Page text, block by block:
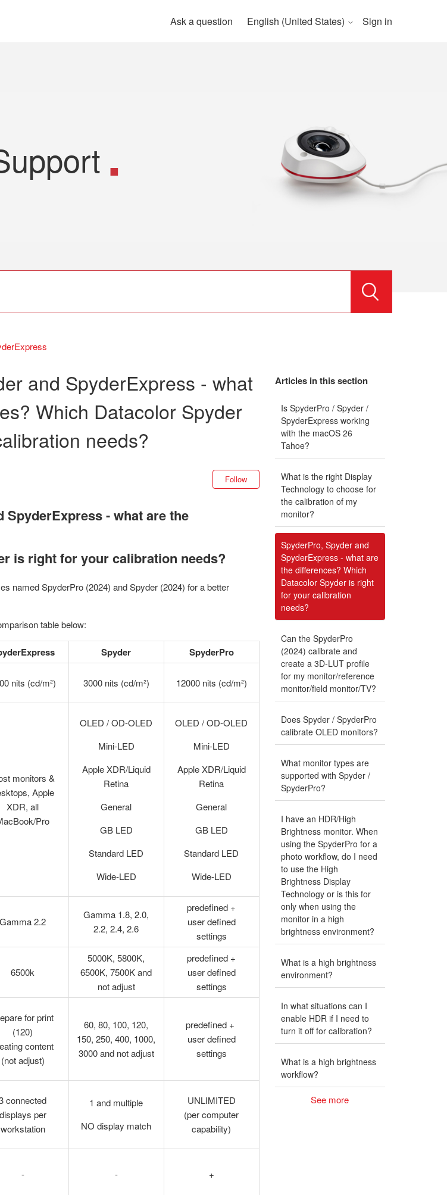
Ask a question English (United States) Sign in
Articles in this section
Is SpyderPro / Spyder /
SpyderExpress working
with the macOS 26
Tahoe?
What is the right Display
Technology to choose for
the calibration of my
monitor?
SpyderPro, Spyder and
SpyderExpress - what are
the differences? Which
Datacolor Spyder is right
for your calibration
needs?
Can the SpyderPro
(2024) calibrate and
create a 3D-LUT profile
for my monitor/reference
monitor/field monitor/TV?
Does Spyder / SpyderPro
calibrate OLED monitors?
What monitor types are
supported with Spyder /
SpyderPro?
I have an HDR/High
Brightness monitor. When
using the SpyderPro for a
photo workflow, do I need
to use the High
Brightness Display
Technology or is this for
only when using the
monitor in a high
brightness environment?
What is a high brightness
environment?
In what situations can I
enable HDR if I need to
turn it off for calibration?
What is a high brightness
workflow?
See more
and SpyderExpress - what
Which Datacolor Spyder
needs?
Follow Not yet followed by anyone
SpyderExpress - what are the
is right for your calibration needs?
named SpyderPro (2024) and Spyder (2024) for a better
table below:
Spyder SpyderPro
nits (cd/m²) 3000 nits (cd/m²) 12000 nits (cd/m²)
monitors &
Apple
XDR, all
Pro
OLED / OD-OLED
Mini-LED
Apple XDR/Liquid
Retina
General
GB LED
Standard LED
Wide-LED
OLED / OD-OLED
Mini-LED
Apple XDR/Liquid
Retina
General
GB LED
Standard LED
Wide-LED
Gamma 2.2
Gamma 1.8, 2.0,
2.2, 2.4, 2.6
predefined +
user defined
settings
6500k
5000K, 5800K,
6500K, 7500K and
not adjust
predefined +
user defined
settings
for print
(120)
content
(not adjust)
60, 80, 100, 120,
150, 250, 400, 1000,
3000 and not adjust
predefined +
user defined
settings
connected
displays per
workstation
1 and multiple
NO display match
UNLIMITED
(per computer
capability)
- - +